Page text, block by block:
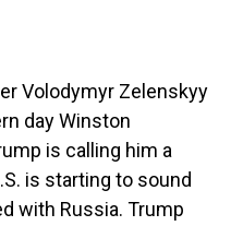
Volodymyr Zelenskyy
day Winston
is calling him a
is starting to sound
with Russia. Trump